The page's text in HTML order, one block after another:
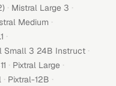
· Mistral Large 3 ·
Medium ·
·
Small 3 24B Instruct ·
· Pixtral Large ·
· Pixtral-12B ·